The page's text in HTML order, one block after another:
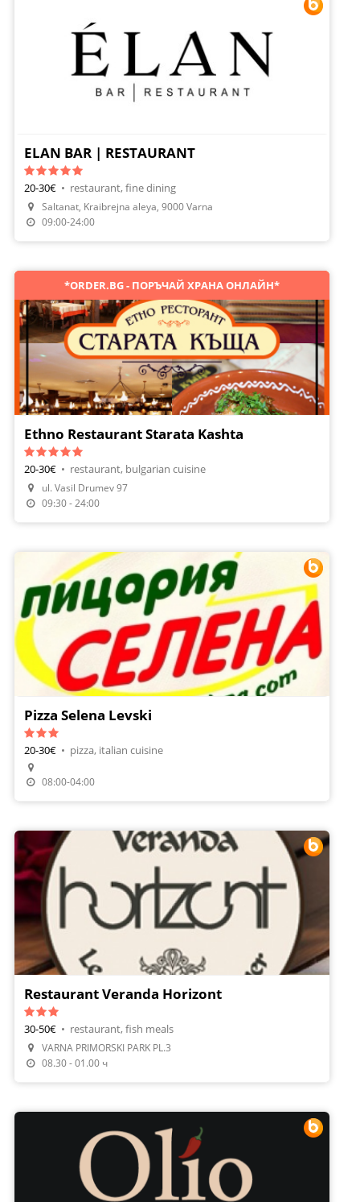
Make A Reservation
ELAN BAR | RESTAURANT
20-30€ • restaurant, fine dining
Saltanat, Kraibrejna aleya, 9000 Varna
09:00-24:00
Make A Reservation
Order Food
*ORDER.BG - ПОРЪЧАЙ ХРАНА ОНЛАЙН*
Ethno Restaurant Starata Kashta
20-30€ • restaurant, bulgarian cuisine
ul. Vasil Drumev 97
09:30 - 24:00
Make A Reservation
Pizza Selena Levski
20-30€ • pizza, italian cuisine
08:00-04:00
Make A Reservation
Restaurant Veranda Horizont
30-50€ • restaurant, fish meals
VARNA PRIMORSKI PARK PL.3
08.30 - 01.00 ч